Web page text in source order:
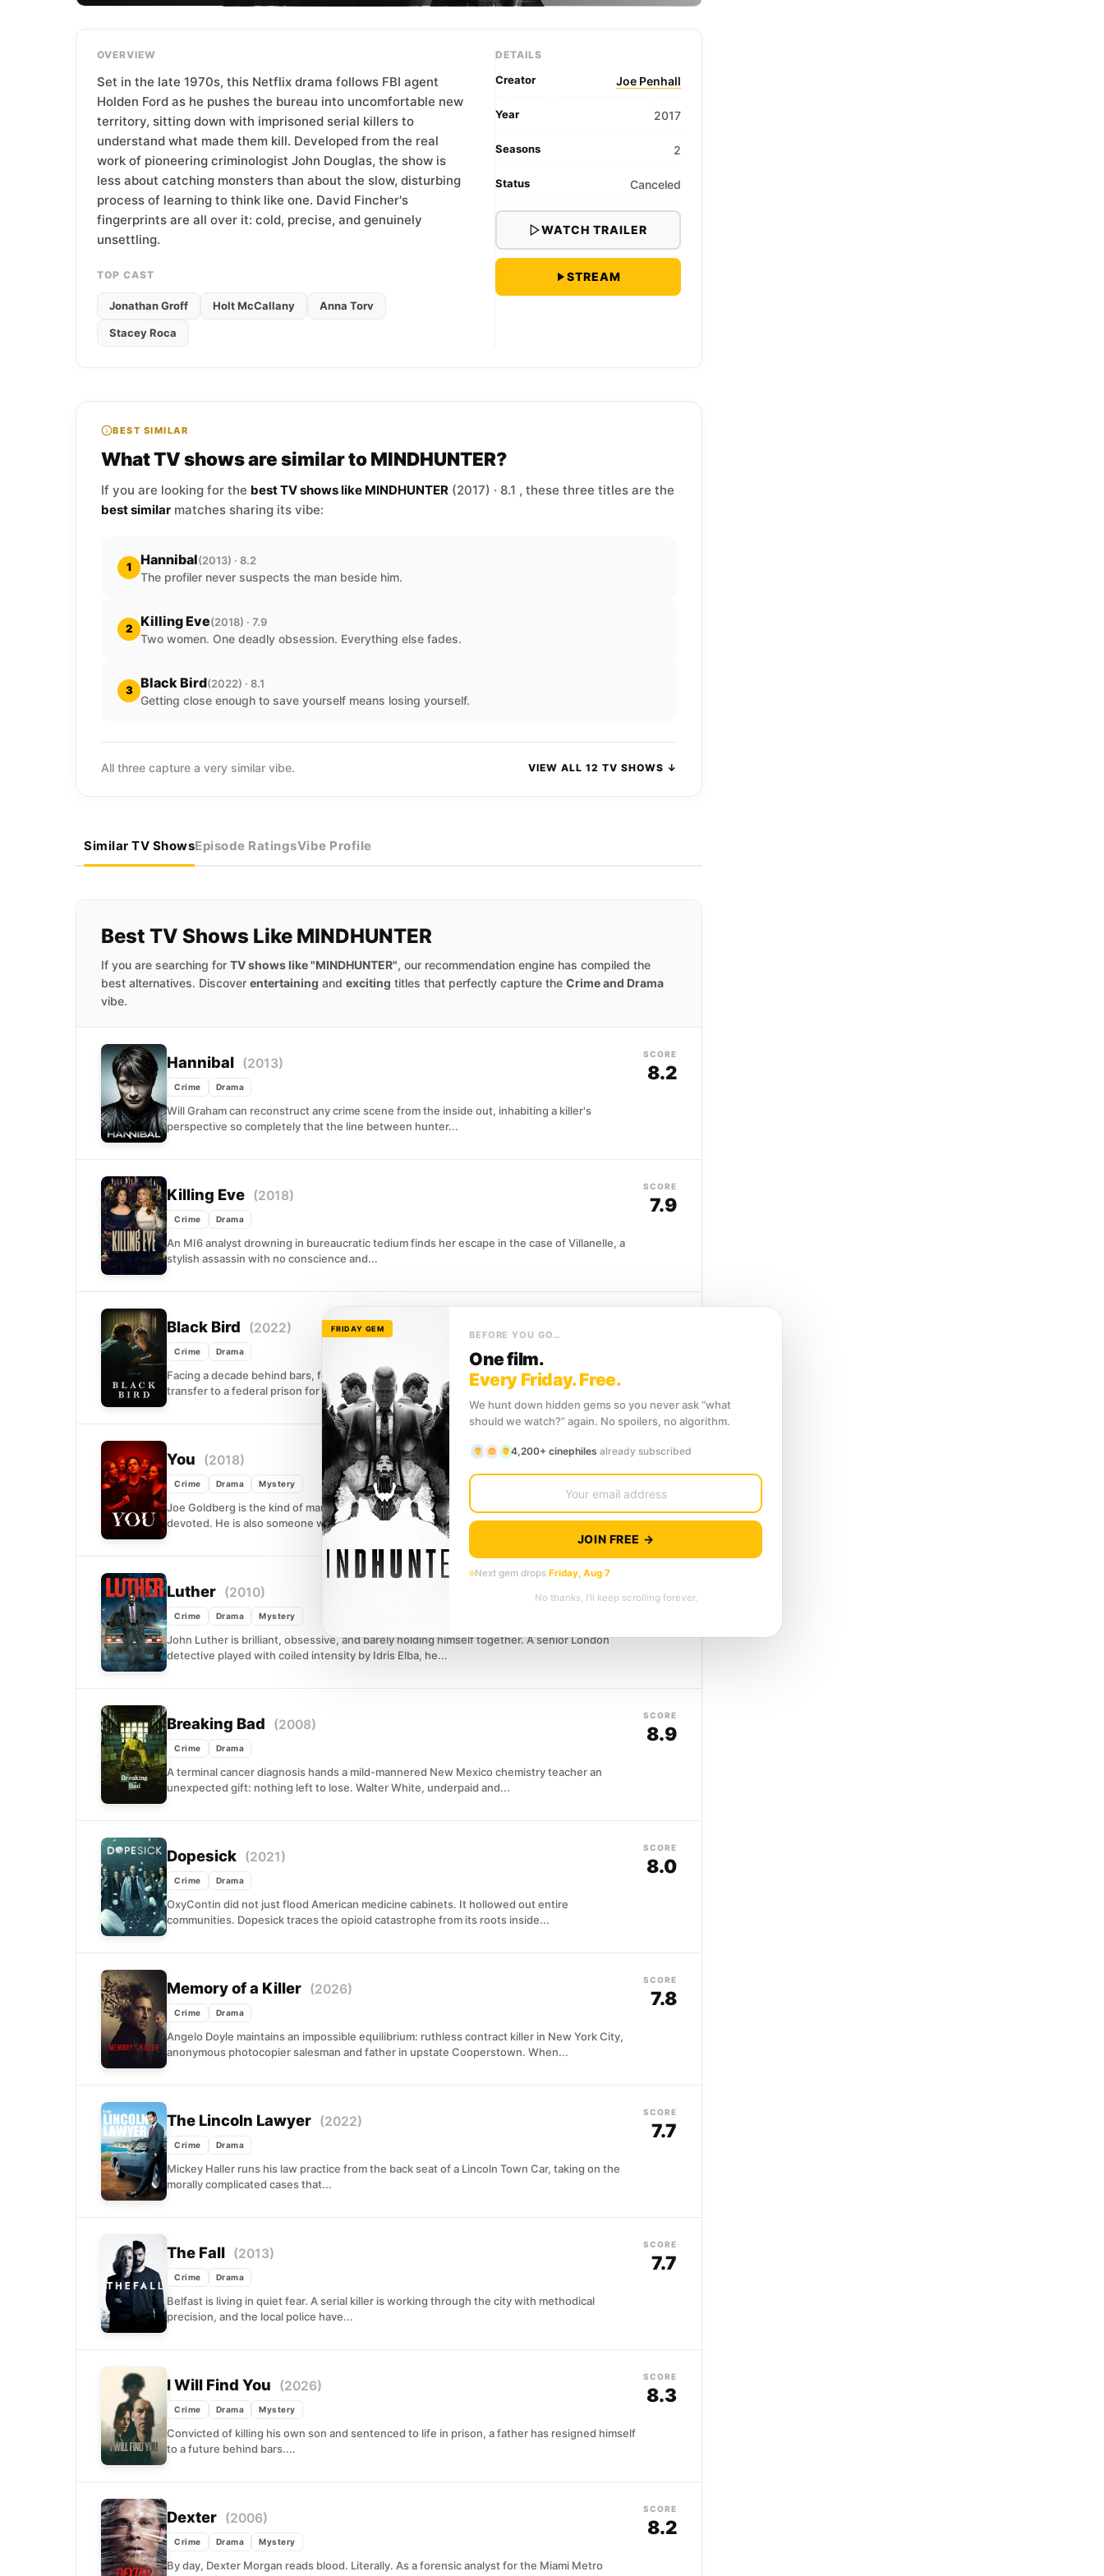
OVERVIEW
Set in the late 1970s, this Netflix drama follows FBI agent
Holden Ford as he pushes the bureau into uncomfortable new
territory, sitting down with imprisoned serial killers to
understand what made them kill. Developed from the real
work of pioneering criminologist John Douglas, the show is
less about catching monsters than about the slow, disturbing
process of learning to think like one. David Fincher's
fingerprints are all over it: cold, precise, and genuinely
unsettling.
TOP CAST
Jonathan Groff Holt McCallany Anna Torv
Stacey Roca
DETAILS
Creator Joe Penhall
Year 2017
Seasons 2
Status Canceled
WATCH TRAILER
STREAM
BEST SIMILAR
What TV shows are similar to MINDHUNTER?
If you are looking for the best TV shows like MINDHUNTER (2017) · 8.1 , these three titles are the
best similar matches sharing its vibe:
1 Hannibal(2013) · 8.2
The profiler never suspects the man beside him.
2 Killing Eve(2018) · 7.9
Two women. One deadly obsession. Everything else fades.
3 Black Bird(2022) · 8.1
Getting close enough to save yourself means losing yourself.
All three capture a very similar vibe. VIEW ALL 12 TV SHOWS ↓
Similar TV ShowsEpisode RatingsVibe Profile
Best TV Shows Like MINDHUNTER
If you are searching for TV shows like "MINDHUNTER", our recommendation engine has compiled the
best alternatives. Discover entertaining and exciting titles that perfectly capture the Crime and Drama
vibe.
Hannibal (2013)
Crime Drama
Will Graham can reconstruct any crime scene from the inside out, inhabiting a killer's
perspective so completely that the line between hunter...
SCORE
8.2
Killing Eve (2018)
Crime Drama
An MI6 analyst drowning in bureaucratic tedium finds her escape in the case of Villanelle, a
stylish assassin with no conscience and...
SCORE
7.9
Black Bird (2022)
Crime Drama
Facing a decade behind bars, former football star Jimmy Keene is handed an unlikely exit:
transfer to a federal prison for the...
You (2018)
Crime Drama Mystery
Joe Goldberg is the kind of man who seems perfect on paper: well-read, attentive, quietly
devoted. He is also someone who will...
SCORE
8.0
Luther (2010)
Crime Drama Mystery
John Luther is brilliant, obsessive, and barely holding himself together. A senior London
detective played with coiled intensity by Idris Elba, he...
7.8
Breaking Bad (2008)
Crime Drama
A terminal cancer diagnosis hands a mild-mannered New Mexico chemistry teacher an
unexpected gift: nothing left to lose. Walter White, underpaid and...
SCORE
8.9
Dopesick (2021)
Crime Drama
OxyContin did not just flood American medicine cabinets. It hollowed out entire
communities. Dopesick traces the opioid catastrophe from its roots inside...
SCORE
8.0
Memory of a Killer (2026)
Crime Drama
Angelo Doyle maintains an impossible equilibrium: ruthless contract killer in New York City,
anonymous photocopier salesman and father in upstate Cooperstown. When...
SCORE
7.8
The Lincoln Lawyer (2022)
Crime Drama
Mickey Haller runs his law practice from the back seat of a Lincoln Town Car, taking on the
morally complicated cases that...
SCORE
7.7
The Fall (2013)
Crime Drama
Belfast is living in quiet fear. A serial killer is working through the city with methodical
precision, and the local police have...
SCORE
7.7
I Will Find You (2026)
Crime Drama Mystery
Convicted of killing his own son and sentenced to life in prison, a father has resigned himself
to a future behind bars....
SCORE
8.3
Dexter (2006)
Crime Drama Mystery
By day, Dexter Morgan reads blood. Literally. As a forensic analyst for the Miami Metro
SCORE
8.2
FRIDAY GEM
BEFORE YOU GO…
One film.
Every Friday. Free.
We hunt down hidden gems so you never ask “what
should we watch?” again. No spoilers, no algorithm.
4,200+ cinephiles already subscribed
JOIN FREE →
Next gem drops Friday, Aug 7
No thanks, I’ll keep scrolling forever.